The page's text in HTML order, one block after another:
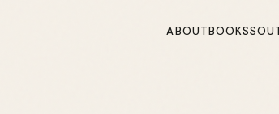
ABOUTBOOKS